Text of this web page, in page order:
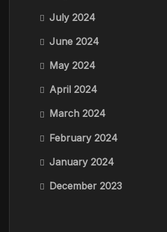
July 2024
June 2024
May 2024
April 2024
March 2024
February 2024
January 2024
December 2023